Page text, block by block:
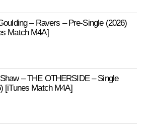
– Ravers – Pre-Single (2026)
Match M4A]
– THE OTHERSIDE – Single
[iTunes Match M4A]